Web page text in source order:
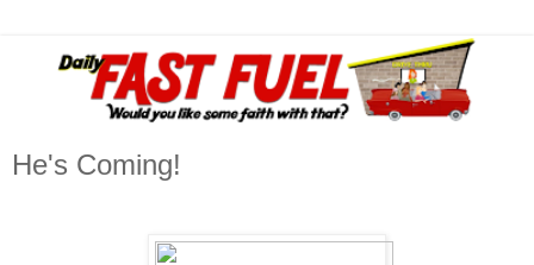
He's Coming!